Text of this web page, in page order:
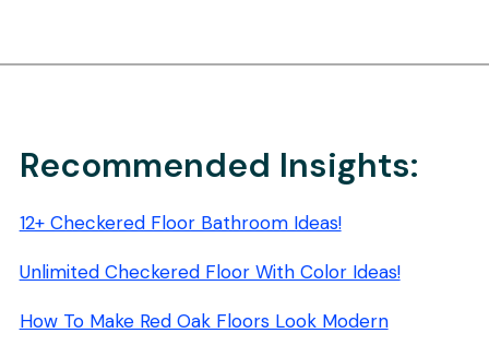
Recommended Insights:
12+ Checkered Floor Bathroom Ideas!
Unlimited Checkered Floor With Color Ideas!
How To Make Red Oak Floors Look Modern